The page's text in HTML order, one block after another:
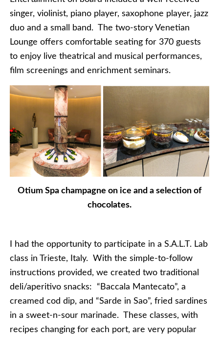
singer, violinist, piano player, saxophone player, jazz
duo and a small band. The two-story Venetian
Lounge offers comfortable seating for 370 guests
to enjoy live theatrical and musical performances,
film screenings and enrichment seminars.
Otium Spa champagne on ice and a selection of
chocolates.
I had the opportunity to participate in a S.A.L.T. Lab
class in Trieste, Italy. With the simple-to-follow
instructions provided, we created two traditional
deli/aperitivo snacks: “Baccala Mantecato”, a
creamed cod dip, and “Sarde in Sao”, fried sardines
in a sweet-n-sour marinade. These classes, with
recipes changing for each port, are very popular